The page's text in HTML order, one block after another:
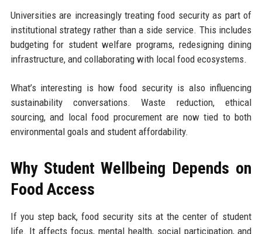
Universities are increasingly treating food security as part of
institutional strategy rather than a side service. This includes
budgeting for student welfare programs, redesigning dining
infrastructure, and collaborating with local food ecosystems.
What’s interesting is how food security is also influencing
sustainability conversations. Waste reduction, ethical
sourcing, and local food procurement are now tied to both
environmental goals and student affordability.
Why Student Wellbeing Depends on
Food Access
If you step back, food security sits at the center of student
life. It affects focus, mental health, social participation, and